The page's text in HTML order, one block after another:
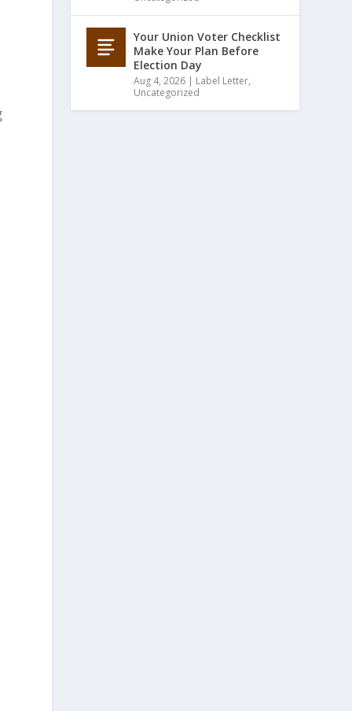
Your Union Voter Checklist
Make Your Plan Before
Election Day
Aug 4, 2026 | Label Letter,
Uncategorized